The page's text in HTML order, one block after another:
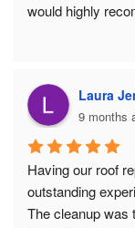
would highly
Laura
9 months
Having our roof
outstanding
The cleanup was